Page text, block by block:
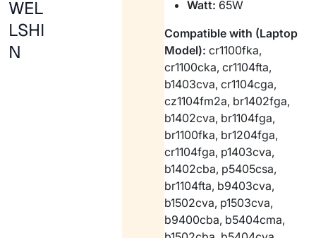
WEL
LSHI
N
Watt: 65W
Compatible with (Laptop
Model): cr1100fka,
cr1100cka, cr1104fta,
b1403cva, cr1104cga,
cz1104fm2a, br1402fga,
b1402cva, br1104fga,
br1100fka, br1204fga,
cr1104fga, p1403cva,
b1402cba, p5405csa,
br1104fta, b9403cva,
b1502cva, p1503cva,
b9400cba, b5404cma,